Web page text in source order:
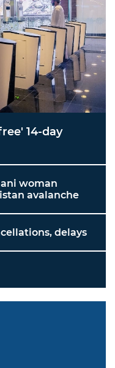
14-day
woman
avalanche
delays